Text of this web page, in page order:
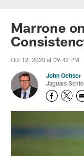
Jaguars
Marrone
Oct 12, 2020 at 09:42 PM
John Oehser
Jaguars